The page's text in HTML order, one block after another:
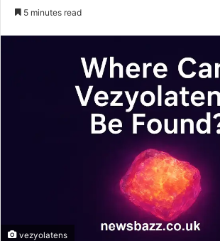
5 minutes read
vezyolatens